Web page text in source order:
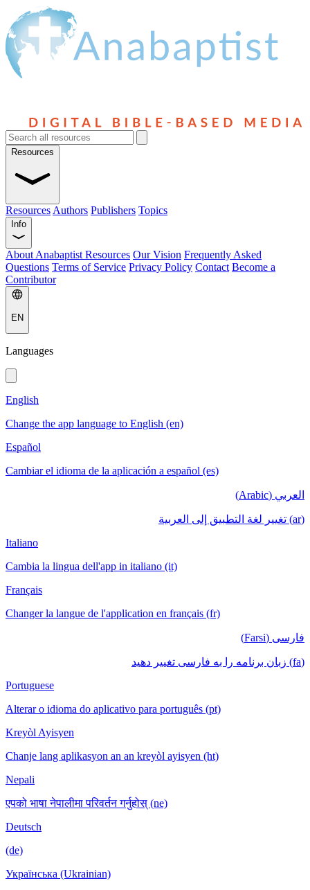
Resources
Resources Authors Publishers Topics
Info
About Anabaptist Resources Our Vision Frequently Asked
Questions Terms of Service Privacy Policy Contact Become a
Contributor
EN
Languages
English
Change the app language to English (en)
Español
Cambiar el idioma de la aplicación a español (es)
العربي (Arabic)
(ar) تغيير لغة التطبيق إلى العربية
Italiano
Cambia la lingua dell'app in italiano (it)
Français
Changer la langue de l'application en français (fr)
فارسی (Farsi)
(fa) زبان برنامه را به فارسی تغییر دهید
Portuguese
Alterar o idioma do aplicativo para português (pt)
Kreyòl Ayisyen
Chanje lang aplikasyon an an kreyòl ayisyen (ht)
Nepali
एपको भाषा नेपालीमा परिवर्तन गर्नुहोस् (ne)
Deutsch
(de)
Українська (Ukrainian)